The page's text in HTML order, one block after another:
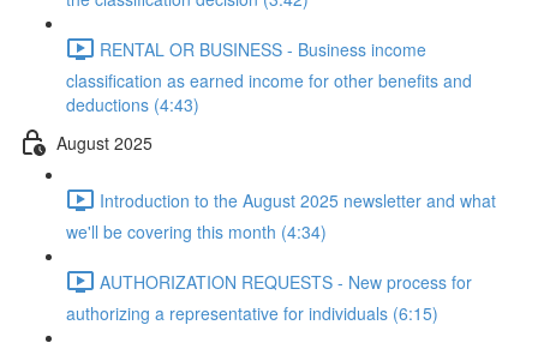
RENTAL OR BUSINESS - Business income
classification as earned income for other benefits and
deductions (4:43)
August 2025
Introduction to the August 2025 newsletter and what
we'll be covering this month (4:34)
AUTHORIZATION REQUESTS - New process for
authorizing a representative for individuals (6:15)